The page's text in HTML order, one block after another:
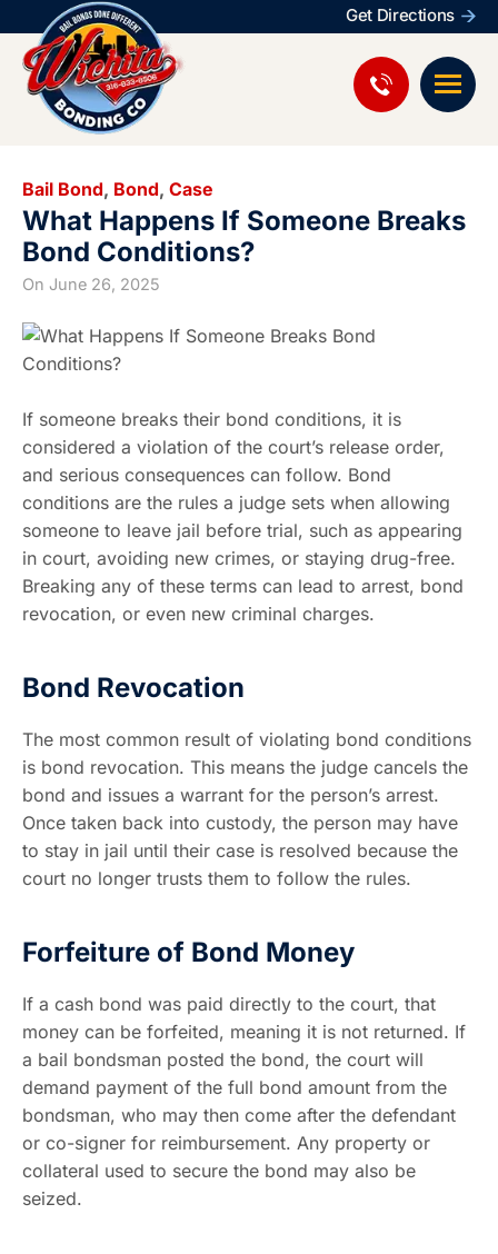
Get Directions
Bail Bond, Bond, Case
What Happens If Someone Breaks
Bond Conditions?
On June 26, 2025
If someone breaks their bond conditions, it is
considered a violation of the court’s release order,
and serious consequences can follow. Bond
conditions are the rules a judge sets when allowing
someone to leave jail before trial, such as appearing
in court, avoiding new crimes, or staying drug-free.
Breaking any of these terms can lead to arrest, bond
revocation, or even new criminal charges.
Bond Revocation
The most common result of violating bond conditions
is bond revocation. This means the judge cancels the
bond and issues a warrant for the person’s arrest.
Once taken back into custody, the person may have
to stay in jail until their case is resolved because the
court no longer trusts them to follow the rules.
Forfeiture of Bond Money
If a cash bond was paid directly to the court, that
money can be forfeited, meaning it is not returned. If
a bail bondsman posted the bond, the court will
demand payment of the full bond amount from the
bondsman, who may then come after the defendant
or co-signer for reimbursement. Any property or
collateral used to secure the bond may also be
seized.